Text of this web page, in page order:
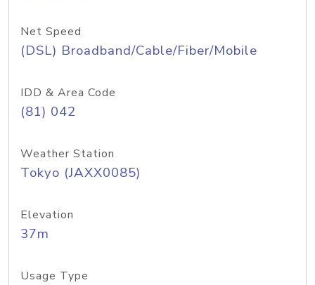
Net Speed
(DSL) Broadband/Cable/Fiber/Mobile
IDD & Area Code
(81) 042
Weather Station
Tokyo (JAXX0085)
Elevation
37m
Usage Type